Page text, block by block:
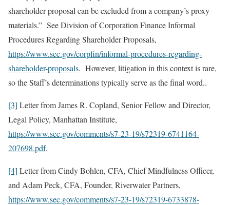
shareholder proposal can be excluded from a company’s proxy
materials.” See Division of Corporation Finance Informal
Procedures Regarding Shareholder Proposals,
https://www.sec.gov/corpfin/informal-procedures-regarding-
shareholder-proposals. However, litigation in this context is rare,
so the Staff’s determinations typically serve as the final word..
[3] Letter from James R. Copland, Senior Fellow and Director,
Legal Policy, Manhattan Institute,
https://www.sec.gov/comments/s7-23-19/s72319-6741164-
207698.pdf.
[4] Letter from Cindy Bohlen, CFA, Chief Mindfulness Officer,
and Adam Peck, CFA, Founder, Riverwater Partners,
https://www.sec.gov/comments/s7-23-19/s72319-6733878-